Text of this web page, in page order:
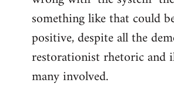
something like that could
positive, despite all the
restorationist rhetoric and
many involved.